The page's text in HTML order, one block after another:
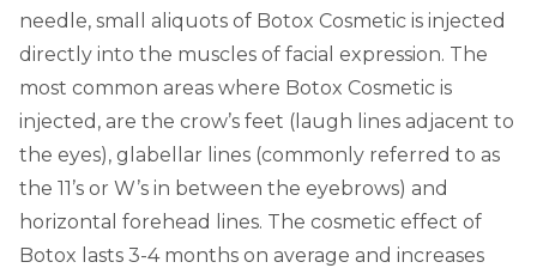
needle, small aliquots of Botox Cosmetic is injected
directly into the muscles of facial expression. The
most common areas where Botox Cosmetic is
injected, are the crow’s feet (laugh lines adjacent to
the eyes), glabellar lines (commonly referred to as
the 11’s or W’s in between the eyebrows) and
horizontal forehead lines. The cosmetic effect of
Botox lasts 3-4 months on average and increases